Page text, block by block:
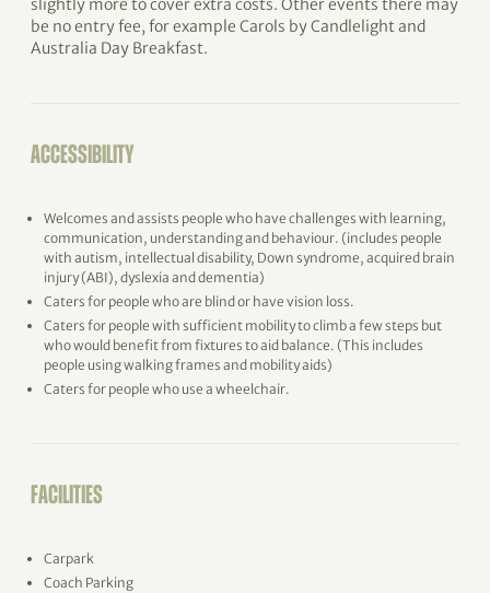
slightly more to cover extra costs. Other events there may
be no entry fee, for example Carols by Candlelight and
Australia Day Breakfast.
ACCESSIBILITY
Welcomes and assists people who have challenges with learning,
communication, understanding and behaviour. (includes people
with autism, intellectual disability, Down syndrome, acquired brain
injury (ABI), dyslexia and dementia)
Caters for people who are blind or have vision loss.
Caters for people with sufficient mobility to climb a few steps but
who would benefit from fixtures to aid balance. (This includes
people using walking frames and mobility aids)
Caters for people who use a wheelchair.
FACILITIES
Carpark
Coach Parking